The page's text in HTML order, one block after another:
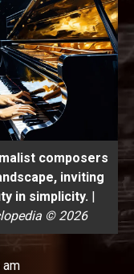
composers
inviting
in simplicity. |
© 2026
am